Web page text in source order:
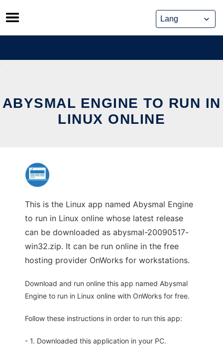
Skip
to
content
ABYSMAL ENGINE TO RUN IN
LINUX ONLINE
This is the Linux app named Abysmal Engine
to run in Linux online whose latest release
can be downloaded as abysmal-20090517-
win32.zip. It can be run online in the free
hosting provider OnWorks for workstations.
Download and run online this app named Abysmal
Engine to run in Linux online with OnWorks for free.
Follow these instructions in order to run this app:
- 1. Downloaded this application in your PC.